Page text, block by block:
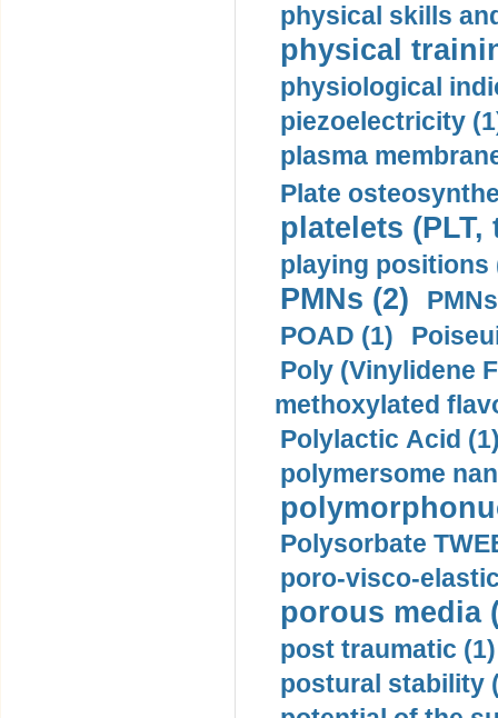
physical skills
physical
physiological
piezoelectricity
plasma
Plate
platelets
playing positions
PMNs (2)
POAD (1)
Poly (Vinylidene
methoxylated
Polylactic Acid
polymersome
Polysorbate
poro-visco-
porous media
post traumatic (1)
postural stability